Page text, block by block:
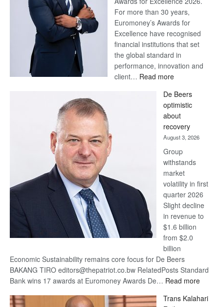
For more than 30 years,
Euromoney’s Awards for
Excellence have recognised
financial institutions that set
the global standard in
performance, innovation and
client… Read more:
Bank
wins
17
awards
at
Euromoney
Awards
De Beers
optimistic
about
recovery
August 3, 2026
Group
withstands
market
volatility in first
quarter 2026
Slight decline
in revenue to
$1.6 billion
from $2.0
billion
Economic Sustainability remains core focus for De Beers
BAKANG TIRO editors@thepatriot.co.bw RelatedPosts Standard
Bank wins 17 awards at Euromoney Awards De… Read more:
Beers
Trans Kalahari